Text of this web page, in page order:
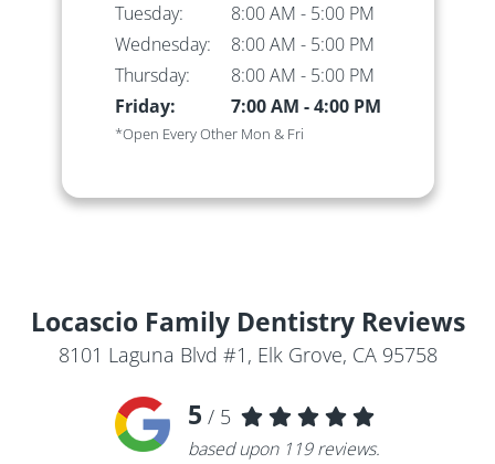
Tuesday:
8:00 AM - 5:00 PM
Wednesday:
8:00 AM - 5:00 PM
Thursday:
8:00 AM - 5:00 PM
Friday:
7:00 AM - 4:00 PM
*Open Every Other Mon & Fri
Locascio Family DentistryReviews
8101 Laguna Blvd #1, Elk Grove, CA 95758
5 / 5
based upon 119reviews.